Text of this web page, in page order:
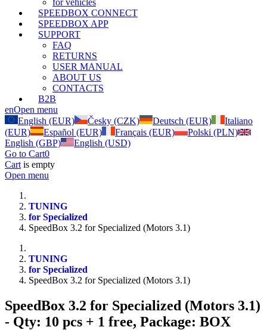
for vehicles
SPEEDBOX CONNECT
SPEEDBOX APP
SUPPORT
FAQ
RETURNS
USER MANUAL
ABOUT US
CONTACTS
B2B
enOpen menu
English (EUR)
Česky (CZK) Deutsch (EUR)
Italiano
(EUR)
Español (EUR) Français (EUR)
Polski (PLN)
English (GBP)
English (USD)
Go to Cart0
Cart is empty
Open menu
TUNING
for Specialized
SpeedBox 3.2 for Specialized (Motors 3.1)
TUNING
for Specialized
SpeedBox 3.2 for Specialized (Motors 3.1)
SpeedBox 3.2 for Specialized (Motors 3.1)
- Qty: 10 pcs + 1 free, Package: BOX